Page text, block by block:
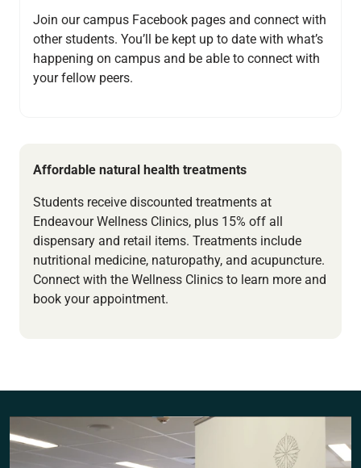
Join our campus Facebook pages and connect with
other students. You’ll be kept up to date with what’s
happening on campus and be able to connect with
your fellow peers.
Affordable natural health treatments
Students receive discounted treatments at
Endeavour Wellness Clinics, plus 15% off all
dispensary and retail items. Treatments include
nutritional medicine, naturopathy, and acupuncture.
Connect with the Wellness Clinics to learn more and
book your appointment.